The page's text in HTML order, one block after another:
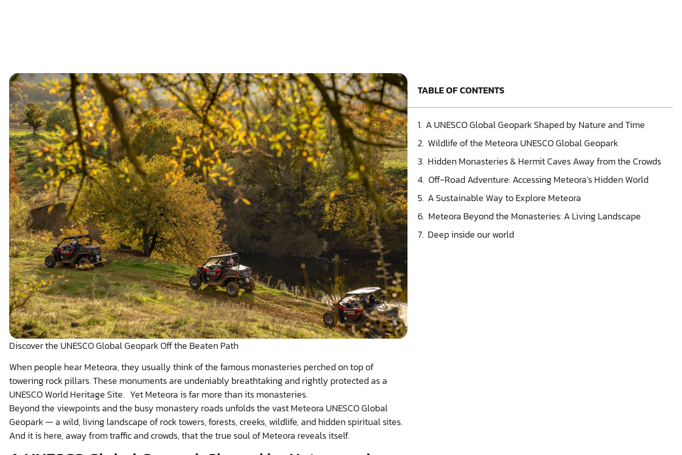
Discover the UNESCO Global Geopark Off the Beaten Path
When people hear Meteora, they usually think of the famous monasteries perched on top of
towering rock pillars. These monuments are undeniably breathtaking and rightly protected as a
UNESCO World Heritage Site. Yet Meteora is far more than its monasteries.
Beyond the viewpoints and the busy monastery roads unfolds the vast Meteora UNESCO Global
Geopark — a wild, living landscape of rock towers, forests, creeks, wildlife, and hidden spiritual sites.
And it is here, away from traffic and crowds, that the true soul of Meteora reveals itself.
TABLE OF CONTENTS
A UNESCO Global Geopark Shaped by Nature and Time
Wildlife of the Meteora UNESCO Global Geopark
Hidden Monasteries & Hermit Caves Away from the Crowds
Off-Road Adventure: Accessing Meteora’s Hidden World
A Sustainable Way to Explore Meteora
Meteora Beyond the Monasteries: A Living Landscape
Deep inside our world